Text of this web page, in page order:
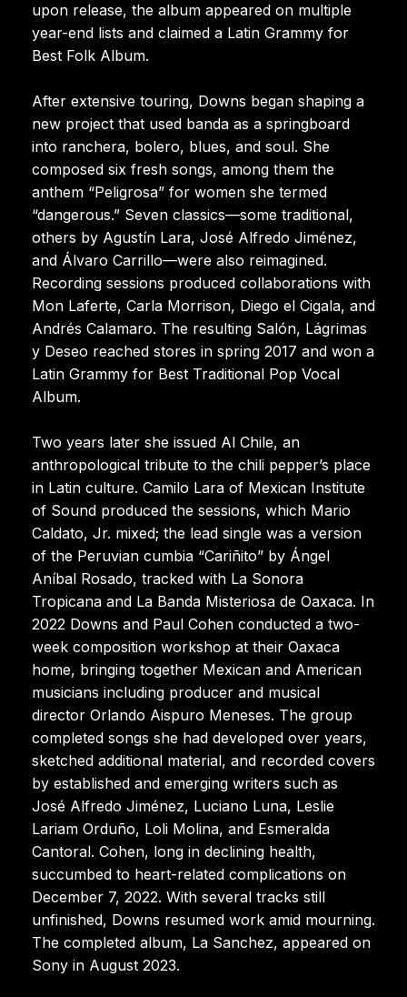
upon release, the album appeared on multiple
year-end lists and claimed a Latin Grammy for
Best Folk Album.
After extensive touring, Downs began shaping a
new project that used banda as a springboard
into ranchera, bolero, blues, and soul. She
composed six fresh songs, among them the
anthem “Peligrosa” for women she termed
“dangerous.” Seven classics—some traditional,
others by Agustín Lara, José Alfredo Jiménez,
and Álvaro Carrillo—were also reimagined.
Recording sessions produced collaborations with
Mon Laferte, Carla Morrison, Diego el Cigala, and
Andrés Calamaro. The resulting Salón, Lágrimas
y Deseo reached stores in spring 2017 and won a
Latin Grammy for Best Traditional Pop Vocal
Album.
Two years later she issued Al Chile, an
anthropological tribute to the chili pepper’s place
in Latin culture. Camilo Lara of Mexican Institute
of Sound produced the sessions, which Mario
Caldato, Jr. mixed; the lead single was a version
of the Peruvian cumbia “Cariñito” by Ángel
Aníbal Rosado, tracked with La Sonora
Tropicana and La Banda Misteriosa de Oaxaca. In
2022 Downs and Paul Cohen conducted a two-
week composition workshop at their Oaxaca
home, bringing together Mexican and American
musicians including producer and musical
director Orlando Aispuro Meneses. The group
completed songs she had developed over years,
sketched additional material, and recorded covers
by established and emerging writers such as
José Alfredo Jiménez, Luciano Luna, Leslie
Lariam Orduño, Loli Molina, and Esmeralda
Cantoral. Cohen, long in declining health,
succumbed to heart-related complications on
December 7, 2022. With several tracks still
unfinished, Downs resumed work amid mourning.
The completed album, La Sanchez, appeared on
Sony in August 2023.